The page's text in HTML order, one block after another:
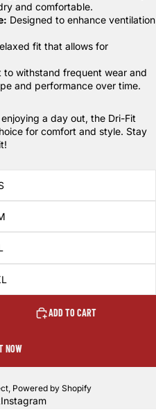
and comfortable.
Designed to enhance ventilation
fit that allows for
to withstand frequent wear and
and performance over time.
a day out, the Dri-Fit
for comfort and style. Stay
ADD TO CART
NOW
Powered by Shopify
Instagram